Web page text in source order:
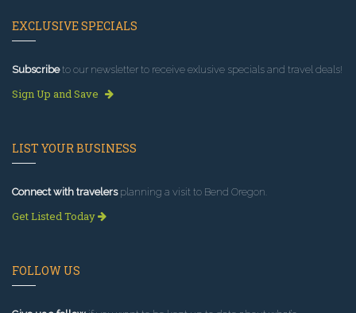
EXCLUSIVE SPECIALS
Subscribeto our newsletter to receive exlusive specials and travel deals!
Sign Up and Save
LIST YOUR BUSINESS
Connect with travelersplanning a visit to Bend Oregon.
Get Listed Today
FOLLOW US